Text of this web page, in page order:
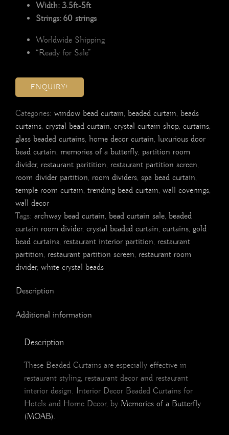
Width: 3.5ft-5ft
Strings: 60 strings
Worldwide Shipping
“Ready for Sale”
ENQUIRY!
Categories: window bead curtain, beaded curtain, beads
curtains, crystal bead curtain, crystal curtain shop, curtains,
glass beaded curtains, home decor curtain, luxurious door
bead curtain, memories of a butterfly, partition room
divider, restaurant paritition, restaurant partition screen,
room divider partition, room dividers, spa bead curtain,
temple room curtain, trending bead curtain, wall coverings,
wall decor
Tags: archway bead curtain, bead curtain sale, beaded
curtain room divider, crystal beaded curtain, curtains, gold
bead curtains, restaurant interior partition, restaurant
partition, restaurant partition screen, restaurant room
divider, white crystal beads
Description
Additional information
Description
These Beaded Curtains are especially effective in
restaurant styling, restaurant decor and restaurant
interior design. Interior Decor Beaded Curtains for
Hotels and Home Decor, by Memories of a Butterfly
(MOAB).